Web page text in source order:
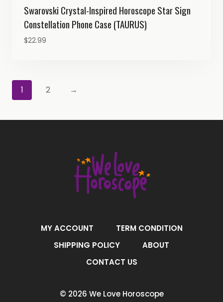
Swarovski Crystal-Inspired Horoscope Star Sign
Constellation Phone Case (TAURUS)
$22.99
1 2 →
MY ACCOUNT
TERM CONDITION
SHIPPING POLICY
ABOUT
CONTACT US
© 2026 We Love Horoscope